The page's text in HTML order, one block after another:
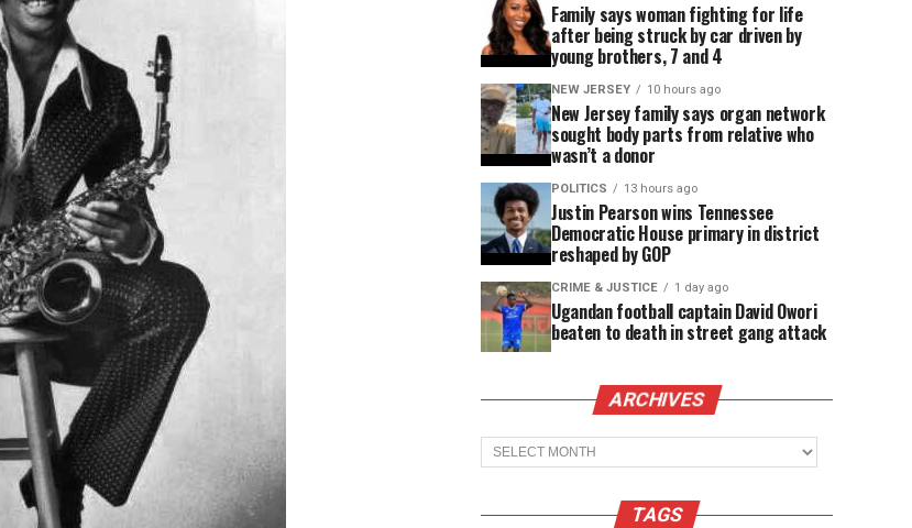
Family says woman fighting for life
after being struck by car driven by
young brothers, 7 and 4
NEW JERSEY 10 hours ago
New Jersey family says organ network
sought body parts from relative who
wasn’t a donor
POLITICS 13 hours ago
Justin Pearson wins Tennessee
Democratic House primary in district
reshaped by GOP
CRIME & JUSTICE 1 day ago
Ugandan football captain David Owori
beaten to death in street gang attack
ARCHIVES
Archives
TAGS